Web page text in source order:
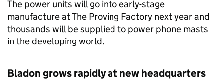
The power units will go into early-stage
manufacture at The Proving Factory next year and
thousands will be supplied to power phone masts
in the developing world.
Bladon grows rapidly at new headquarters